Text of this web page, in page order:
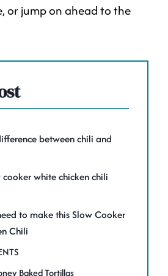
or jump on ahead to the
between chili and
white chicken chili
to make this Slow Cooker
Chili
Baked Tortillas